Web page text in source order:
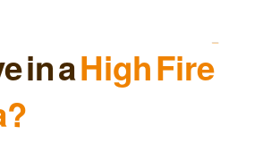
in aHigh Fire